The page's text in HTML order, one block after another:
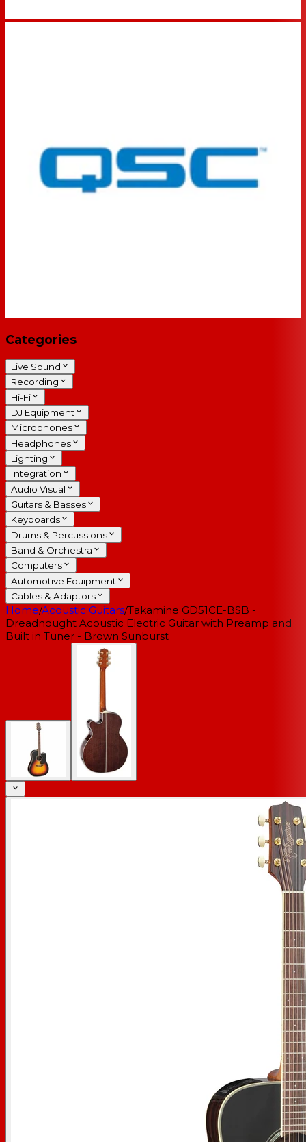
Categories
Live Sound
Recording
Hi-Fi
DJ Equipment
Microphones
Headphones
Lighting
Integration
Audio Visual
Guitars & Basses
Keyboards
Drums & Percussions
Band & Orchestra
Computers
Automotive Equipment
Cables & Adaptors
Home/Acoustic Guitars/Takamine GD51CE-BSB -
Dreadnought Acoustic Electric Guitar with Preamp and
Built in Tuner - Brown Sunburst